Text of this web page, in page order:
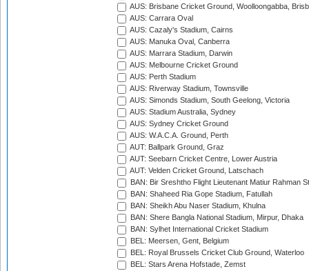
AUS: Brisbane Cricket Ground, Woolloongabba,
AUS: Carrara Oval
AUS: Cazaly's Stadium, Cairns
AUS: Manuka Oval, Canberra
AUS: Marrara Stadium, Darwin
AUS: Melbourne Cricket Ground
AUS: Perth Stadium
AUS: Riverway Stadium, Townsville
AUS: Simonds Stadium, South Geelong, Victoria
AUS: Stadium Australia, Sydney
AUS: Sydney Cricket Ground
AUS: W.A.C.A. Ground, Perth
AUT: Ballpark Ground, Graz
AUT: Seebarn Cricket Centre, Lower Austria
AUT: Velden Cricket Ground, Latschach
BAN: Bir Sreshtho Flight Lieutenant Matiur Rahman
BAN: Shaheed Ria Gope Stadium, Fatullah
BAN: Sheikh Abu Naser Stadium, Khulna
BAN: Shere Bangla National Stadium, Mirpur, Dhaka
BAN: Sylhet International Cricket Stadium
BEL: Meersen, Gent, Belgium
BEL: Royal Brussels Cricket Club Ground, Waterloo
BEL: Stars Arena Hofstade, Zemst